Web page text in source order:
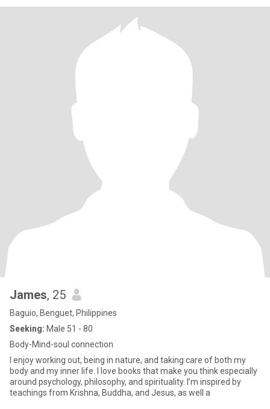
James, 25
Baguio, Benguet, Philippines
Seeking: Male 51 - 80
Body-Mind-soul connection
I enjoy working out, being in nature, and taking care of both my
body and my inner life. I love books that make you think especially
around psychology, philosophy, and spirituality. I’m inspired by
teachings from Krishna, Buddha, and Jesus, as well a